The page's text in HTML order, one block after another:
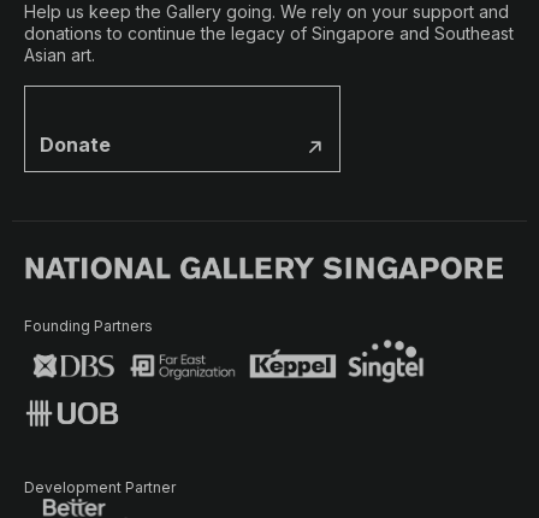
Help us keep the Gallery going. We rely on your support and
donations to continue the legacy of Singapore and Southeast
Asian art.
Donate
Founding Partners
Development Partner